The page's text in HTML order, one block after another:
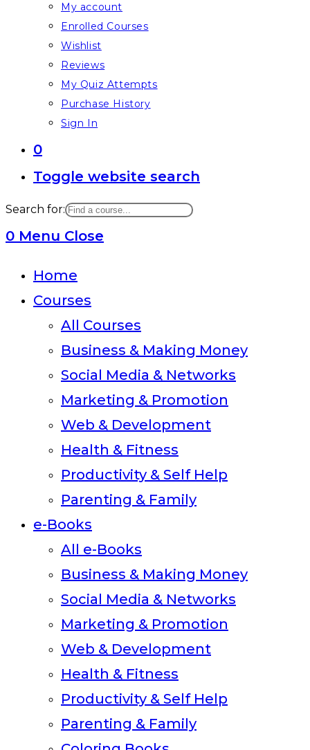
My account
Enrolled Courses
Wishlist
Reviews
My Quiz Attempts
Purchase History
Sign In
0
Toggle website search
Search for:
0 Menu Close
Home
Courses
All Courses
Business & Making Money
Social Media & Networks
Marketing & Promotion
Web & Development
Health & Fitness
Productivity & Self Help
Parenting & Family
e-Books
All e-Books
Business & Making Money
Social Media & Networks
Marketing & Promotion
Web & Development
Health & Fitness
Productivity & Self Help
Parenting & Family